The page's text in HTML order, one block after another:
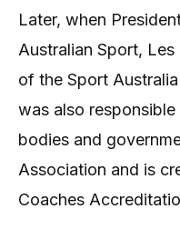
Later, when
Australian Sport,
of the Sport
was also
bodies and
Association and is
Coaches